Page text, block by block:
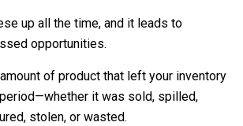
up all the time, and it leads to
opportunities.
of product that left your inventory
it was sold, spilled,
stolen, or wasted.